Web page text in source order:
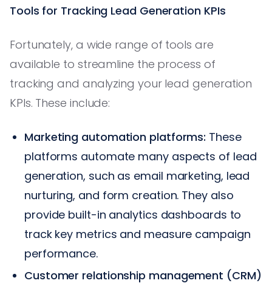
Tools for Tracking Lead Generation KPIs
Fortunately, a wide range of tools are
available to streamline the process of
tracking and analyzing your lead generation
KPIs. These include:
Marketing automation platforms: These
platforms automate many aspects of lead
generation, such as email marketing, lead
nurturing, and form creation. They also
provide built-in analytics dashboards to
track key metrics and measure campaign
performance.
Customer relationship management (CRM)